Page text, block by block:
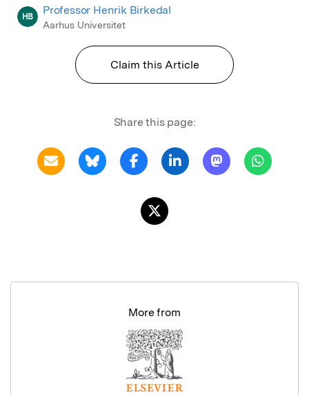
HB Professor Henrik Birkedal
Aarhus Universitet
Claim this Article
Share this page:
More from